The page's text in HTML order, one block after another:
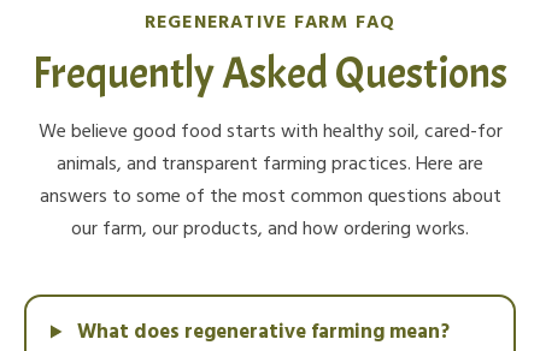
REGENERATIVE FARM FAQ
Frequently Asked Questions
We believe good food starts with healthy soil, cared-for
animals, and transparent farming practices. Here are
answers to some of the most common questions about
our farm, our products, and how ordering works.
What does regenerative farming mean?